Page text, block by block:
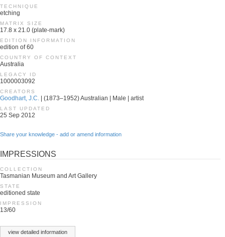
TECHNIQUE
etching
MATRIX SIZE
17.8 x 21.0 (plate-mark)
EDITION INFORMATION
edition of 60
COUNTRY OF CONTEXT
Australia
LEGACY ID
1000003092
CREATORS
Goodhart, J.C. | (1873–1952) Australian | Male | artist
LAST UPDATED
25 Sep 2012
Share your knowledge - add or amend information
IMPRESSIONS
COLLECTION
Tasmanian Museum and Art Gallery
STATE
editioned state
IMPRESSION
13/60
view detailed information